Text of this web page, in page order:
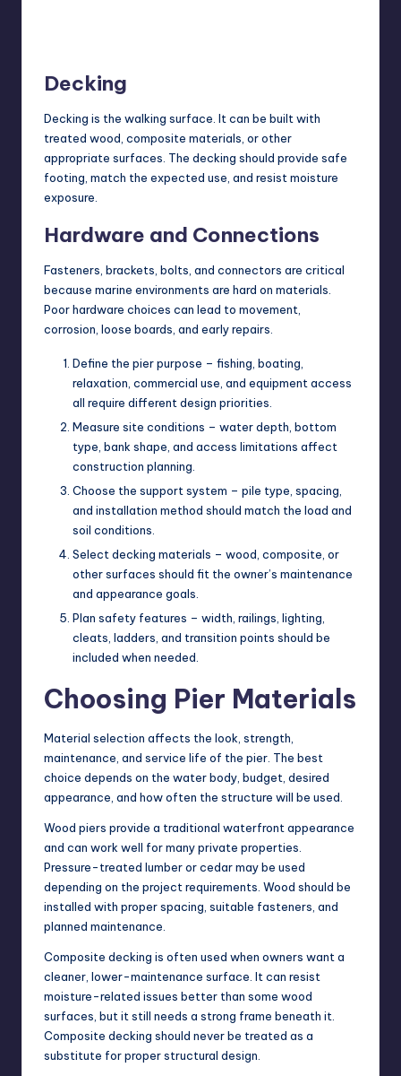
Decking
Decking is the walking surface. It can be built with
treated wood, composite materials, or other
appropriate surfaces. The decking should provide safe
footing, match the expected use, and resist moisture
exposure.
Hardware and Connections
Fasteners, brackets, bolts, and connectors are critical
because marine environments are hard on materials.
Poor hardware choices can lead to movement,
corrosion, loose boards, and early repairs.
Define the pier purpose – fishing, boating,
relaxation, commercial use, and equipment access
all require different design priorities.
Measure site conditions – water depth, bottom
type, bank shape, and access limitations affect
construction planning.
Choose the support system – pile type, spacing,
and installation method should match the load and
soil conditions.
Select decking materials – wood, composite, or
other surfaces should fit the owner’s maintenance
and appearance goals.
Plan safety features – width, railings, lighting,
cleats, ladders, and transition points should be
included when needed.
Choosing Pier Materials
Material selection affects the look, strength,
maintenance, and service life of the pier. The best
choice depends on the water body, budget, desired
appearance, and how often the structure will be used.
Wood piers provide a traditional waterfront appearance
and can work well for many private properties.
Pressure-treated lumber or cedar may be used
depending on the project requirements. Wood should be
installed with proper spacing, suitable fasteners, and
planned maintenance.
Composite decking is often used when owners want a
cleaner, lower-maintenance surface. It can resist
moisture-related issues better than some wood
surfaces, but it still needs a strong frame beneath it.
Composite decking should never be treated as a
substitute for proper structural design.